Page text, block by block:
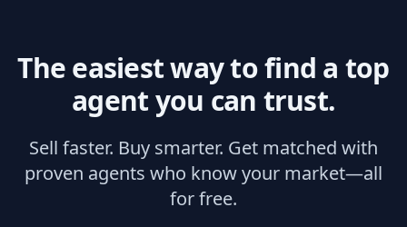
The easiest way to find a top
agent you can trust.
Sell faster. Buy smarter. Get matched with
proven agents who know your market—all
for free.